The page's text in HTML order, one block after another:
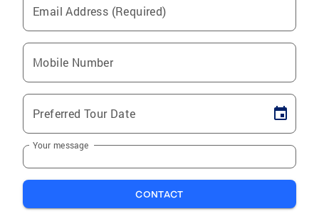
Email Address (Required)
Mobile Number
Preferred Tour Date
Your message
CONTACT